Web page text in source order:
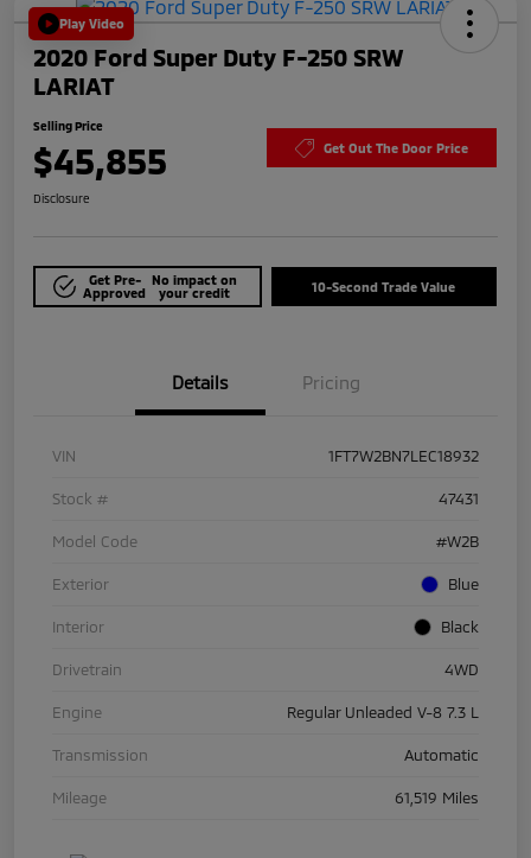
Play Video
2020 Ford Super Duty F-250 SRW
LARIAT
Selling Price
$45,855 Get Out The Door Price
Disclosure
Get Pre-
Approved
No impact on
your credit
10-Second Trade Value
Details Pricing
VIN 1FT7W2BN7LEC18932
Stock # 47431
Model Code #W2B
Exterior Blue
Interior Black
Drivetrain 4WD
Engine Regular Unleaded V-8 7.3 L
Transmission Automatic
Mileage 61,519 Miles